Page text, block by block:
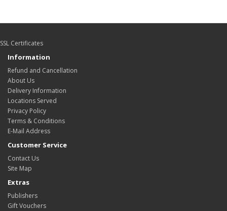
SSL Certificates
Information
Refund and Cancellation
About Us
Delivery Information
Locations Served
Privacy Policy
Terms & Conditions
E-Mail Address
Customer Service
Contact Us
Site Map
Extras
Publishers
Gift Vouchers